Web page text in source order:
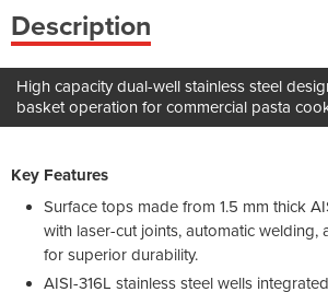
Description
High capacity dual-well stainless steel
basket operation for commercial pasta
Key Features
Surface tops made from 1.5 mm thick
with laser-cut joints, automatic welding,
for superior durability.
AISI-316L stainless steel wells